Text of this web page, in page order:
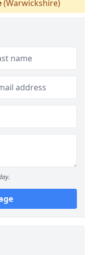
(Warwickshire)